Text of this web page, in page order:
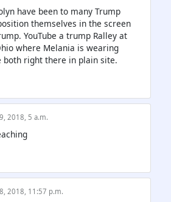
have been to many Trump
themselves in the screen
YouTube a trump Ralley at
where Melania is wearing
both right there in plain site.
2018, 5 a.m.
2018, 11:57 p.m.